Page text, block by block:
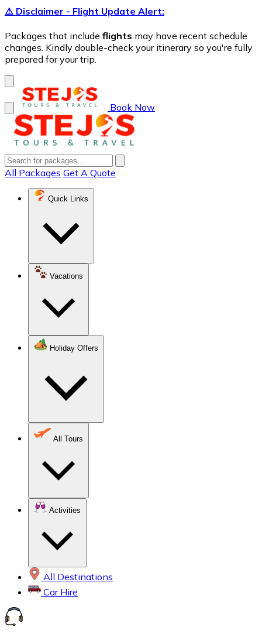
⚠️ Disclaimer - Flight Update Alert:
Packages that include flights may have recent schedule
changes. Kindly double-check your itinerary so you're fully
prepared for your trip.
Book Now
All Packages Get A Quote
Quick Links
Vacations
Holiday Offers
All Tours
Activities
All Destinations
Car Hire